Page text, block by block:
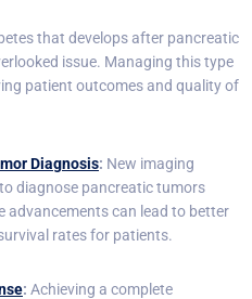
that develops after pancreatic
issue. Managing this type
patient outcomes and quality of
Diagnosis: New imaging
diagnose pancreatic tumors
advancements can lead to better
rates for patients.
: Achieving a complete